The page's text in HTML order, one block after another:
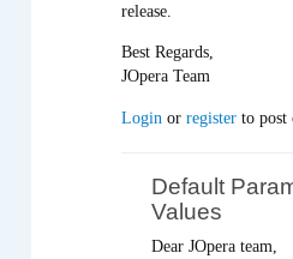
release.
Best Regards,
JOpera Team
Login or register to post
Default
Values
Dear JOpera team,